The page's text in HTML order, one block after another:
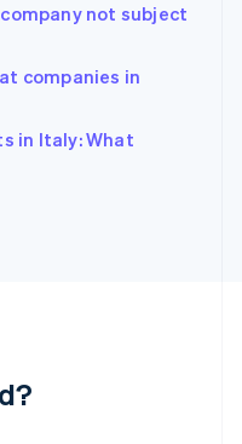
not subject
companies in
in Italy: What